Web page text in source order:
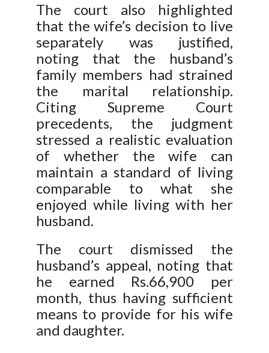
The court also highlighted
that the wife’s decision to live
separately was justified,
noting that the husband’s
family members had strained
the marital relationship.
Citing Supreme Court
precedents, the judgment
stressed a realistic evaluation
of whether the wife can
maintain a standard of living
comparable to what she
enjoyed while living with her
husband.
The court dismissed the
husband’s appeal, noting that
he earned Rs.66,900 per
month, thus having sufficient
means to provide for his wife
and daughter.